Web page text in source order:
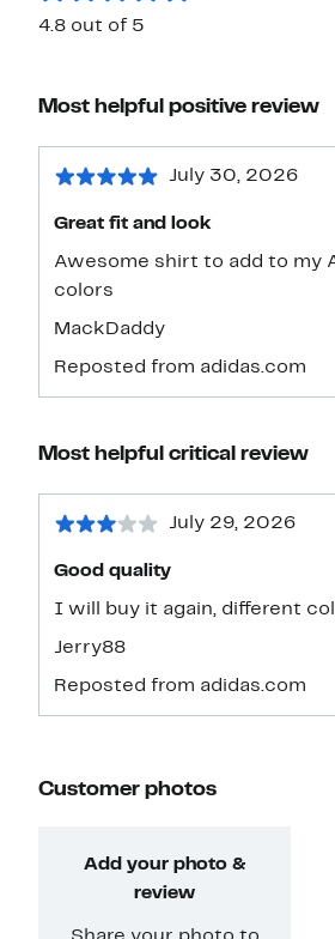
4.8 out of 5
Most helpful positive review
July 30, 2026
Great fit and look
Awesome shirt to add to my
colors
MackDaddy
Reposted from adidas.com
Most helpful critical review
July 29, 2026
Good quality
I will buy it again, different
Jerry88
Reposted from adidas.com
Customer photos
Add your photo &
review